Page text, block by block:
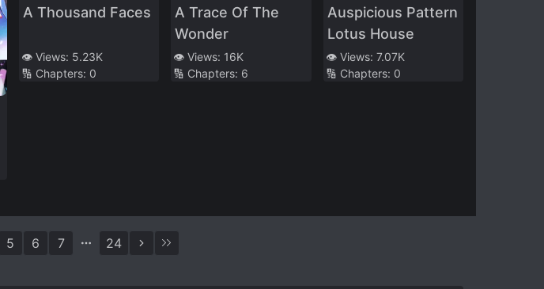
A Thousand Faces
👁️ Views: 5.23K
🔢 Chapters: 0
A Trace Of The
Wonder
👁️ Views: 16K
🔢 Chapters: 6
Auspicious Pattern
Lotus House
👁️ Views: 7.07K
🔢 Chapters: 0
5 6 7 24